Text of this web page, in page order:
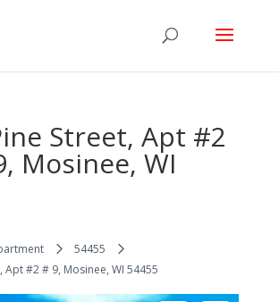
Street, Apt #2
Mosinee, WI
54455
Apt #2 # 9, Mosinee, WI 54455